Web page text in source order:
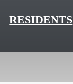
RESIDENTS